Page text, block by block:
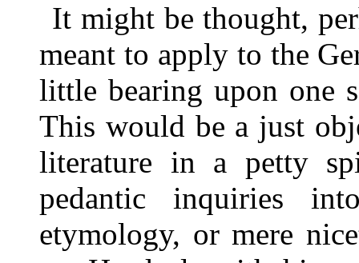
It might be thought,
meant to apply to the
little bearing upon one
This would be a just
literature in a petty
pedantic inquiries
etymology, or mere